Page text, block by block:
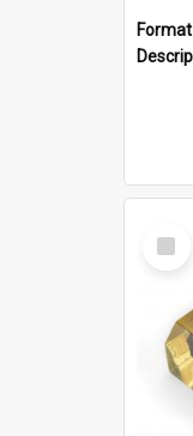
Select
Item